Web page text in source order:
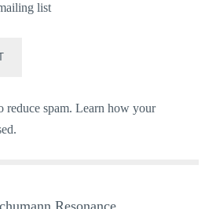
list
reduce spam.Learn how your
Resonance